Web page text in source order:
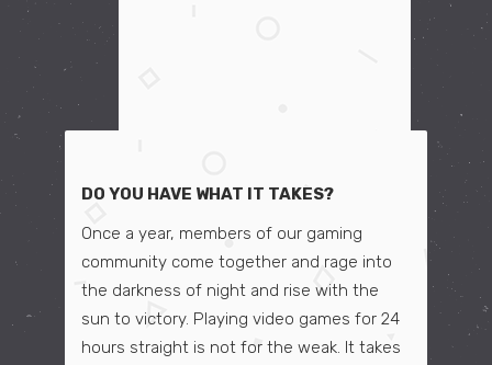
DO YOU HAVE WHAT IT TAKES?
Once a year, members of our gaming
community come together and rage into
the darkness of night and rise with the
sun to victory. Playing video games for 24
hours straight is not for the weak. It takes